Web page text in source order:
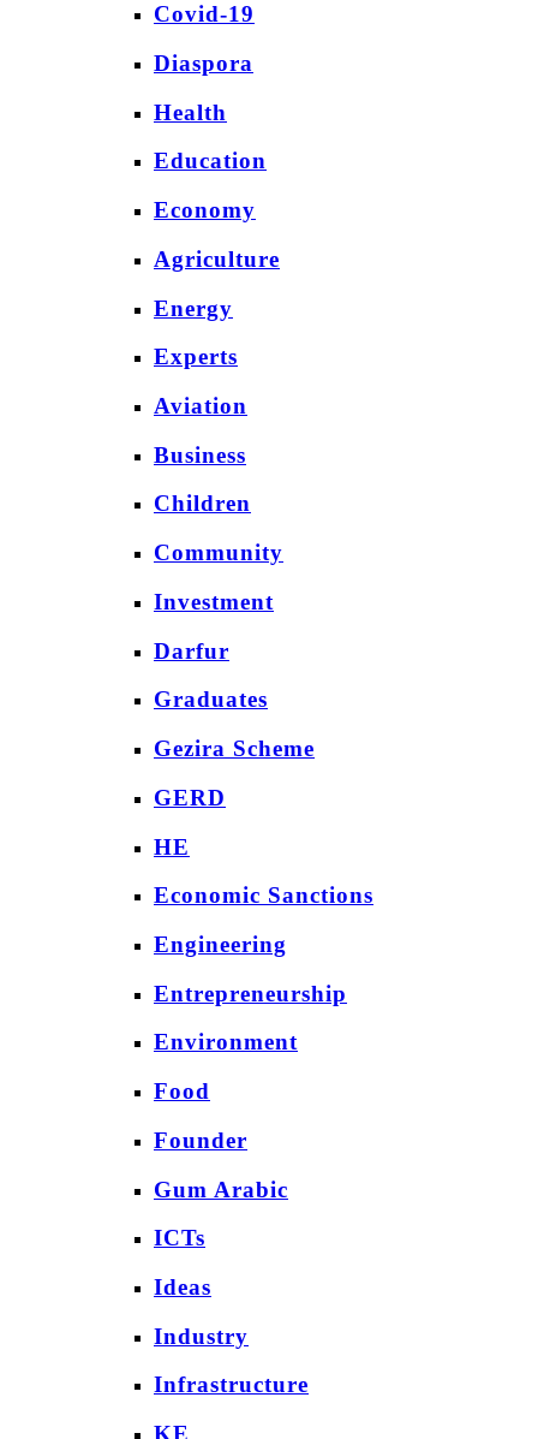
Covid-19
Diaspora
Health
Education
Economy
Agriculture
Energy
Experts
Aviation
Business
Children
Community
Investment
Darfur
Graduates
Gezira Scheme
GERD
HE
Economic Sanctions
Engineering
Entrepreneurship
Environment
Food
Founder
Gum Arabic
ICTs
Ideas
Industry
Infrastructure
KE